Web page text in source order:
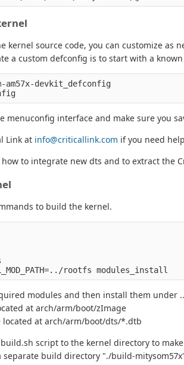
kernel source code, you can customize as
a custom defconfig is to start with a
am57x-devkit_defconfig
menuconfig interface and make sure you
Link at info@criticallink.com if you need
how to integrate new dts and to extract
to build the kernel.
modules and then install them under
at arch/arm/boot/zImage
at arch/arm/boot/dts/*.dtb
build.sh script to the kernel directory to
separate build directory "./build-